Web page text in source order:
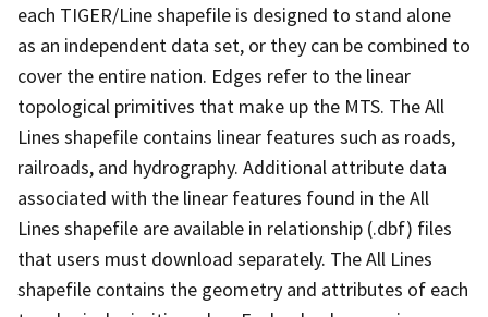
each TIGER/Line shapefile is designed to stand alone
as an independent data set, or they can be combined to
cover the entire nation. Edges refer to the linear
topological primitives that make up the MTS. The All
Lines shapefile contains linear features such as roads,
railroads, and hydrography. Additional attribute data
associated with the linear features found in the All
Lines shapefile are available in relationship (.dbf) files
that users must download separately. The All Lines
shapefile contains the geometry and attributes of each